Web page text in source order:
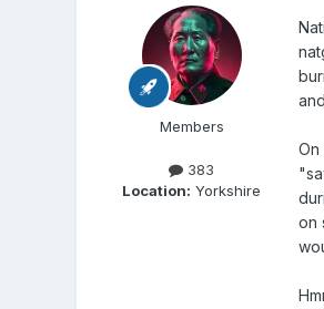
Members
383
Location: Yorkshire
on